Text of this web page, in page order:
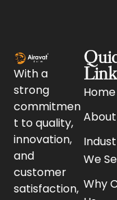
With a
strong
commitmen
t to quality,
innovation,
and
customer
satisfaction,
Home
About
We
Why